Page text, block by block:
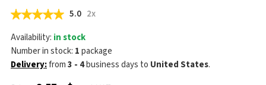
5.0 2x
Availability: in stock
Number in stock: 1package
Delivery:from3 - 4business days to United States.